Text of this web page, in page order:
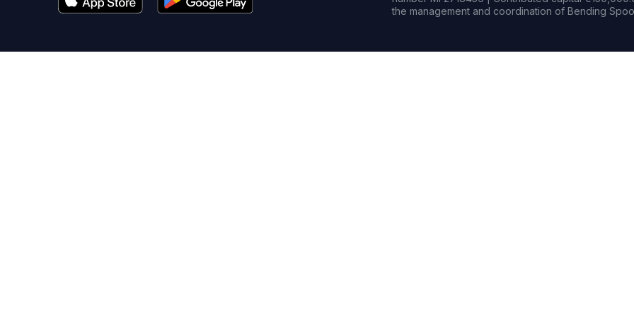
the management and coordination of Bending